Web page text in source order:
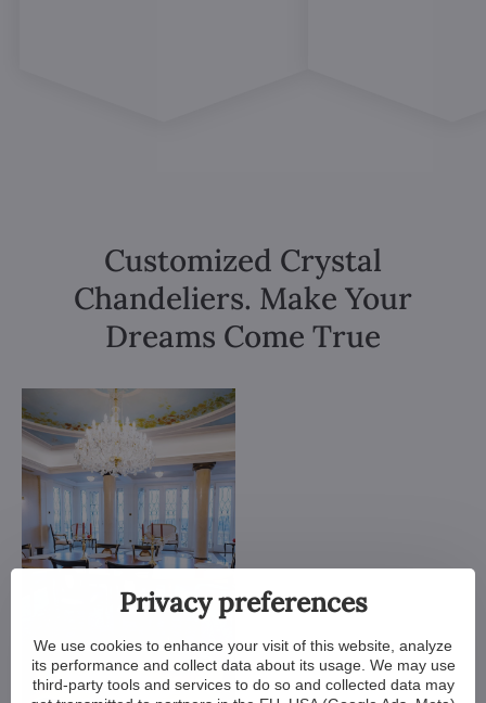
Customized Crystal
Chandeliers. Make Your
Dreams Come True
Privacy preferences
We use cookies to enhance your visit of this website, analyze
its performance and collect data about its usage. We may use
third-party tools and services to do so and collected data may